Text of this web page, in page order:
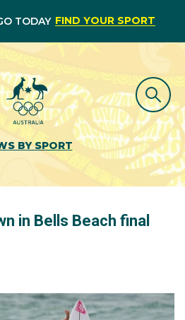
TODAY FIND YOUR SPORT
BY SPORT
in Bells Beach final